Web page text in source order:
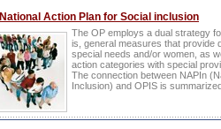
National Action Plan for Social inclusion
The OP employs a dual strategy
is, general measures that provide
special needs and/or women, as
action categories with special
The connection between NAPIn
Inclusion) and OPIS is